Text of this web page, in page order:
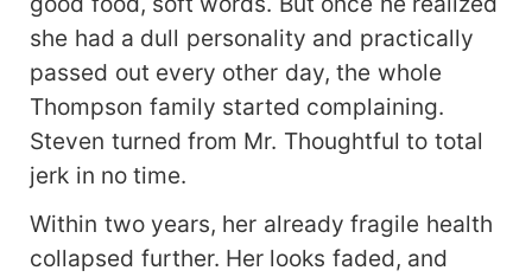
she had a dull personality and practically
passed out every other day, the whole
Thompson family started complaining.
Steven turned from Mr. Thoughtful to total
jerk in no time.
Within two years, her already fragile health
collapsed further. Her looks faded, and